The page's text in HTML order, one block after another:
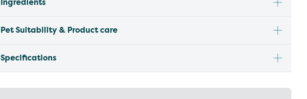
Ingredients
Pet Suitability & Product care
Specifications